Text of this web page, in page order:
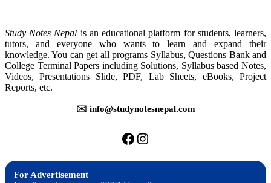
Study Notes Nepal is an educational platform for students, learners,
tutors, and everyone who wants to learn and expand their
knowledge. You can get all programs Syllabus, Questions Bank and
College Terminal Papers including Solutions, Syllabus based Notes,
Videos, Presentations Slide, PDF, Lab Sheets, eBooks, Project
Reports, etc.
✉️ info@studynotesnepal.com
https://facebook.com/
https://
For Advertisement